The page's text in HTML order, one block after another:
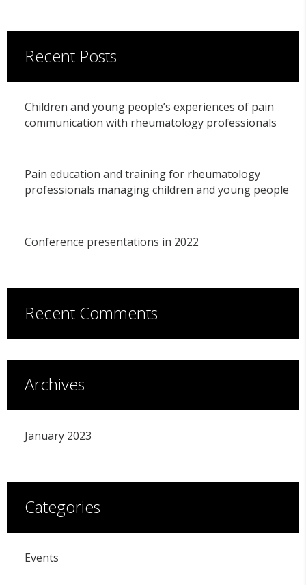
Recent Posts
Children and young people’s experiences of pain
communication with rheumatology professionals
Pain education and training for rheumatology
professionals managing children and young people
Conference presentations in 2022
Recent Comments
Archives
January 2023
Categories
Events